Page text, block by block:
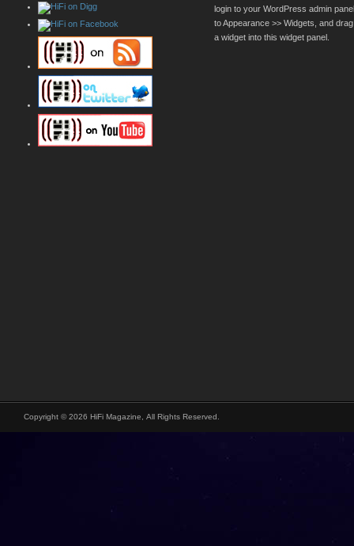
login to your WordPress admin
to Appearance >> Widgets, and
a widget into this widget panel.
Copyright © 2026 HiFi Magazine, All Rights Reserved.